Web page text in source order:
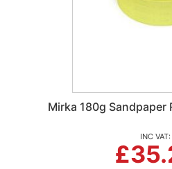
Mirka 180g Sandpaper